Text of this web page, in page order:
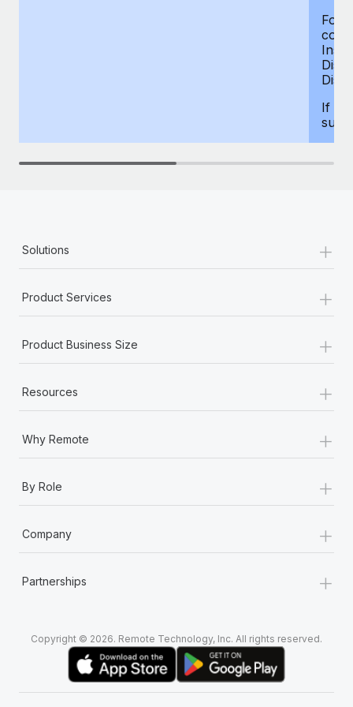
For
If
Solutions +
Product Services +
Product Business Size +
Resources +
Why Remote +
By Role +
Company +
Partnerships +
Copyright © 2026. Remote Technology, Inc. All rights reserved.